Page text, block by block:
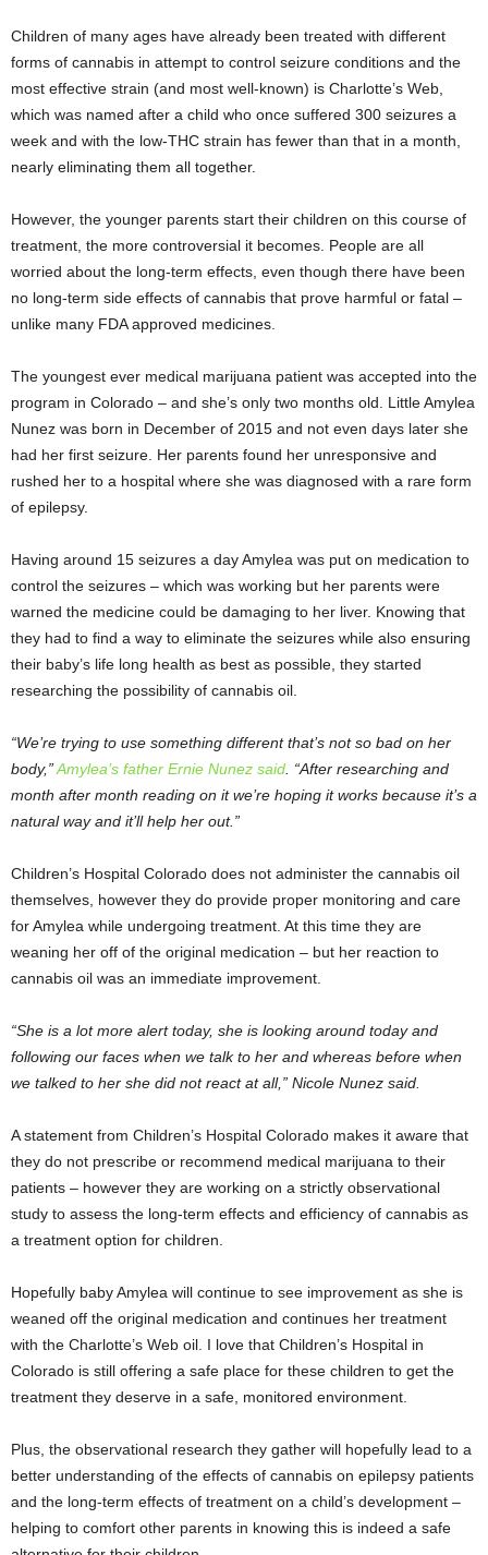
Children of many ages have already been treated with different
forms of cannabis in attempt to control seizure conditions and the
most effective strain (and most well-known) is Charlotte’s Web,
which was named after a child who once suffered 300 seizures a
week and with the low-THC strain has fewer than that in a month,
nearly eliminating them all together.
However, the younger parents start their children on this course of
treatment, the more controversial it becomes. People are all
worried about the long-term effects, even though there have been
no long-term side effects of cannabis that prove harmful or fatal –
unlike many FDA approved medicines.
The youngest ever medical marijuana patient was accepted into the
program in Colorado – and she’s only two months old. Little Amylea
Nunez was born in December of 2015 and not even days later she
had her first seizure. Her parents found her unresponsive and
rushed her to a hospital where she was diagnosed with a rare form
of epilepsy.
Having around 15 seizures a day Amylea was put on medication to
control the seizures – which was working but her parents were
warned the medicine could be damaging to her liver. Knowing that
they had to find a way to eliminate the seizures while also ensuring
their baby’s life long health as best as possible, they started
researching the possibility of cannabis oil.
“We’re trying to use something different that’s not so bad on her
body,”Amylea’s father Ernie Nunez said . “After researching and
month after month reading on it we’re hoping it works because it’s a
natural way and it’ll help her out.”
Children’s Hospital Colorado does not administer the cannabis oil
themselves, however they do provide proper monitoring and care
for Amylea while undergoing treatment. At this time they are
weaning her off of the original medication – but her reaction to
cannabis oil was an immediate improvement.
“She is a lot more alert today, she is looking around today and
following our faces when we talk to her and whereas before when
we talked to her she did not react at all,” Nicole Nunez said.
A statement from Children’s Hospital Colorado makes it aware that
they do not prescribe or recommend medical marijuana to their
patients – however they are working on a strictly observational
study to assess the long-term effects and efficiency of cannabis as
a treatment option for children.
Hopefully baby Amylea will continue to see improvement as she is
weaned off the original medication and continues her treatment
with the Charlotte’s Web oil. I love that Children’s Hospital in
Colorado is still offering a safe place for these children to get the
treatment they deserve in a safe, monitored environment.
Plus, the observational research they gather will hopefully lead to a
better understanding of the effects of cannabis on epilepsy patients
and the long-term effects of treatment on a child’s development –
helping to comfort other parents in knowing this is indeed a safe